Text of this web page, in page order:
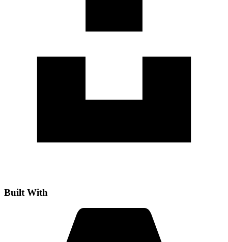
Built With